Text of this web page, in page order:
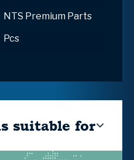
NTS Premium Parts
Pcs
suitable for